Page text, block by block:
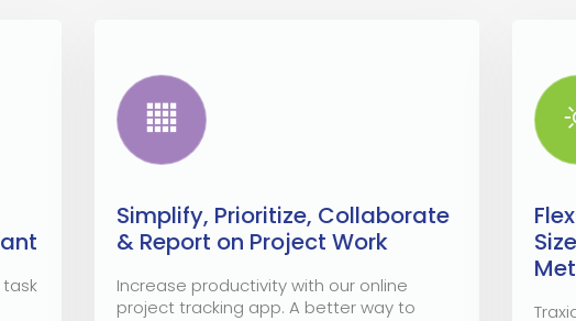
Simplify, Prioritize, Collaborate
& Report on Project Work
Increase productivity with our online
project tracking app. A better way to